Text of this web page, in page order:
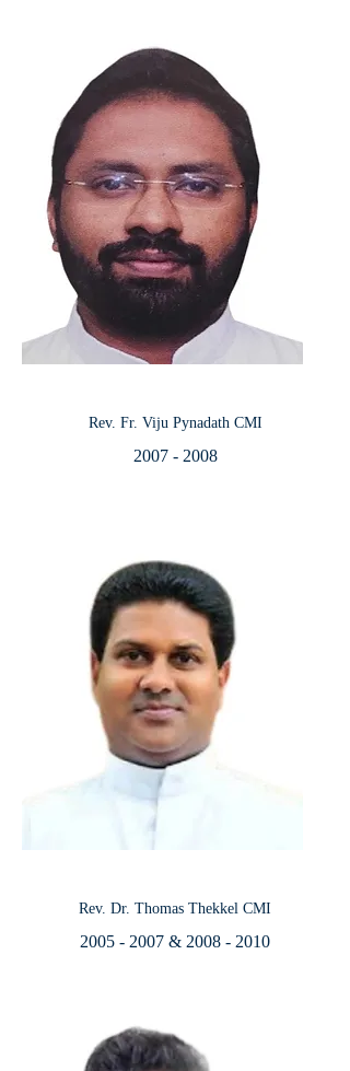
Rev. Fr. Viju Pynadath CMI
2007 - 2008
Rev. Dr. Thomas Thekkel CMI
2005 - 2007 & 2008 - 2010